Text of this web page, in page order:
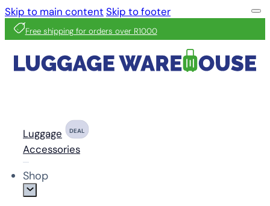
Skip to main content Skip to footer
Free shipping for orders over R1000
Luggage DEAL
Accessories
Shop